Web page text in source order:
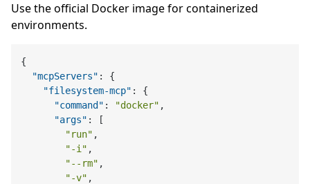
Use the official Docker image for containerized
environments.
{
"mcpServers" :
{
"filesystem-mcp" :
{
"command" : "docker" ,
"args" :
[
"run" ,
"-i" ,
"--rm" ,
"-v" ,